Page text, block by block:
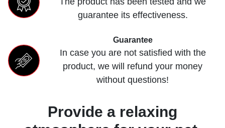
guarantee its effectiveness.
Guarantee
In case you are not satisfied with the
product, we will refund your money
without questions!
Provide a relaxing